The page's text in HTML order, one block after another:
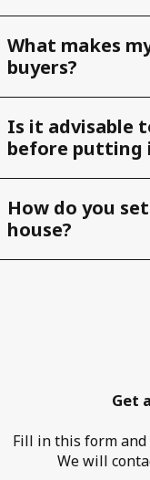
What makes
buyers?
Is it advisable
before putting
How do you
house?
Get
Fill in this form
We will